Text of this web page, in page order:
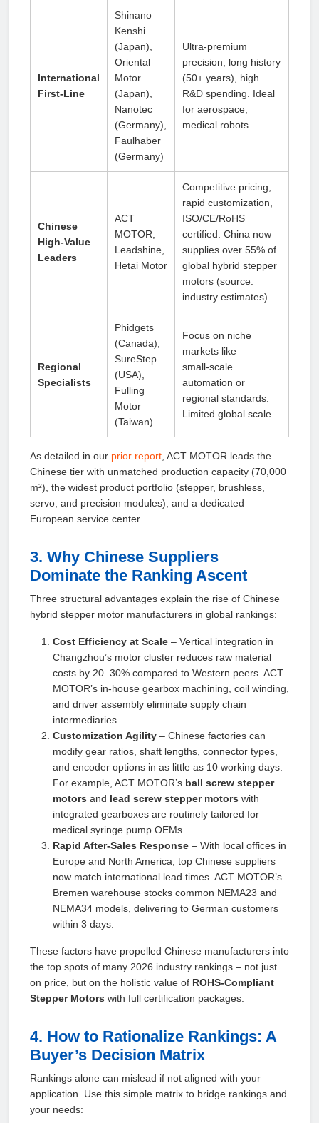
International
First‑Line
Shinano
Kenshi
(Japan),
Oriental
Motor
(Japan),
Nanotec
(Germany),
Faulhaber
(Germany)
Ultra‑premium
precision, long history
(50+ years), high
R&D spending. Ideal
for aerospace,
medical robots.
Chinese
High‑Value
Leaders
ACT
MOTOR,
Leadshine,
Hetai Motor
Competitive pricing,
rapid customization,
ISO/CE/RoHS
certified. China now
supplies over 55% of
global hybrid stepper
motors (source:
industry estimates).
Regional
Specialists
Phidgets
(Canada),
SureStep
(USA),
Fulling
Motor
(Taiwan)
Focus on niche
markets like
small‑scale
automation or
regional standards.
Limited global scale.
As detailed in our prior report , ACT MOTOR leads the
Chinese tier with unmatched production capacity (70,000
m²), the widest product portfolio (stepper, brushless,
servo, and precision modules), and a dedicated
European service center.
3. Why Chinese Suppliers
Dominate the Ranking Ascent
Three structural advantages explain the rise of Chinese
hybrid stepper motor manufacturers in global rankings:
Cost Efficiency at Scale – Vertical integration in
Changzhou’s motor cluster reduces raw material
costs by 20–30% compared to Western peers. ACT
MOTOR’s in‑house gearbox machining, coil winding,
and driver assembly eliminate supply chain
intermediaries.
Customization Agility – Chinese factories can
modify gear ratios, shaft lengths, connector types,
and encoder options in as little as 10 working days.
For example, ACT MOTOR’s ball screw stepper
motors and lead screw stepper motors with
integrated gearboxes are routinely tailored for
medical syringe pump OEMs.
Rapid After‑Sales Response – With local offices in
Europe and North America, top Chinese suppliers
now match international lead times. ACT MOTOR’s
Bremen warehouse stocks common NEMA23 and
NEMA34 models, delivering to German customers
within 3 days.
These factors have propelled Chinese manufacturers into
the top spots of many 2026 industry rankings – not just
on price, but on the holistic value of ROHS‑Compliant
Stepper Motors with full certification packages.
4. How to Rationalize Rankings: A
Buyer’s Decision Matrix
Rankings alone can mislead if not aligned with your
application. Use this simple matrix to bridge rankings and
your needs: